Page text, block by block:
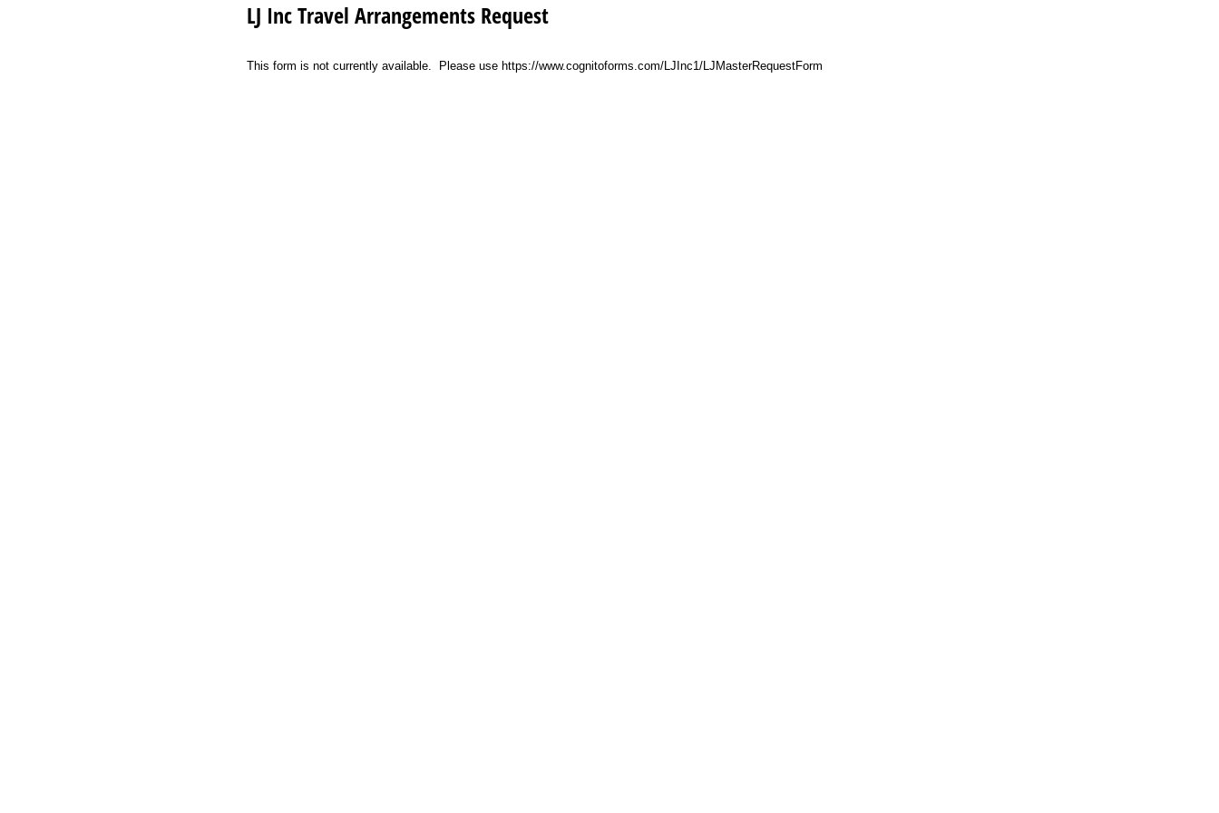
LJ Inc Travel Arrangements Request
This form is not currently available. Please use https://www.cognitoforms.com/LJInc1/LJMasterRequestForm